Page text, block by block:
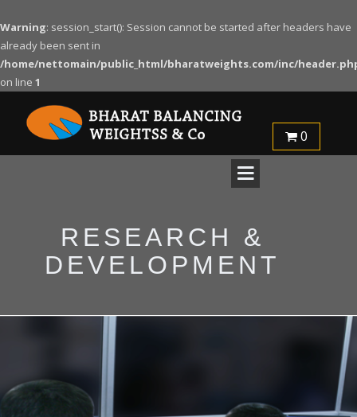
Warning: session_start(): Session cannot be started after headers have
already been sent in
/home/nettomain/public_html/bharatweights.com/inc/
on line 1
0
RESEARCH &
DEVELOPMENT